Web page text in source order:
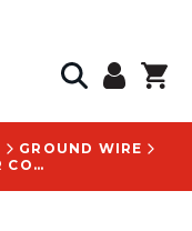
GROUND WIRE
PRO-LINE, COPPER CONDUCTOR, SOLID STRANDED, ASTM COMPLIANCE, FOR CONSTRUCTION AND ELECTRIC UTILITY - 700010332